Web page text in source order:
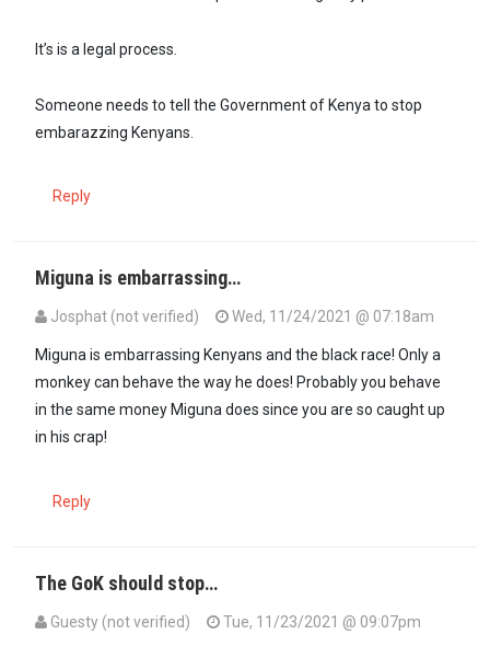
It’s is a legal process.
Someone needs to tell the Government of Kenya to stop
embarazzing Kenyans.
Reply
Miguna is embarrassing…
Josphat (not verified)
Wed, 11/24/2021 @ 07:18am
Miguna is embarrassing Kenyans and the black race! Only a
monkey can behave the way he does! Probably you behave
in the same money Miguna does since you are so caught up
in his crap!
Reply
The GoK should stop…
Guesty (not verified) Tue, 11/23/2021 @ 09:07pm